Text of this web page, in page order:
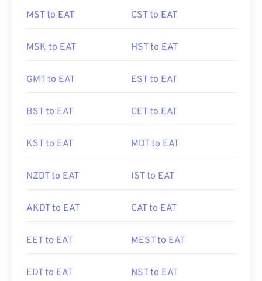
MST to EAT CST to EAT
MSK to EAT HST to EAT
GMT to EAT EST to EAT
BST to EAT CET to EAT
KST to EAT MDT to EAT
NZDT to EAT IST to EAT
AKDT to EAT CAT to EAT
EET to EAT MEST to EAT
EDT to EAT NST to EAT